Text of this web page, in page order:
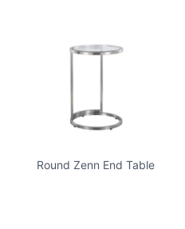
Round Zenn End Table